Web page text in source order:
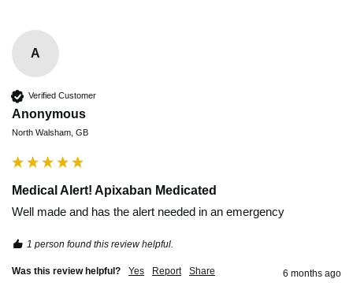
A
Verified Customer
Anonymous
North Walsham, GB
Medical Alert! Apixaban Medicated
Well made and has the alert needed in an emergency
1 person found this review helpful.
Was this review helpful? Yes Report Share 6 months ago